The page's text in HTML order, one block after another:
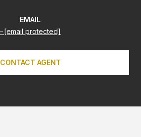
EMAIL
[email protected]
CONTACT AGENT